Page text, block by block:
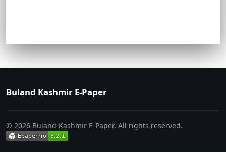
Buland Kashmir E-Paper
© 2026 Buland Kashmir E-Paper. All rights reserved.